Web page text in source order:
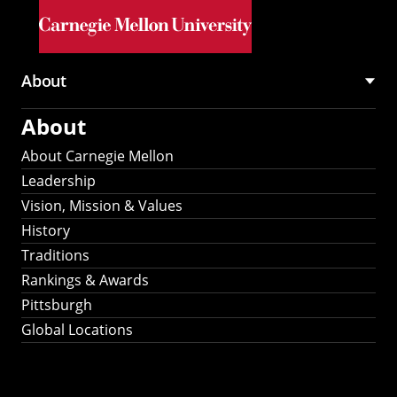
Skip to main content
Main
navigation
About
About
About Carnegie Mellon
Leadership
Vision, Mission & Values
History
Traditions
Rankings & Awards
Pittsburgh
Global Locations